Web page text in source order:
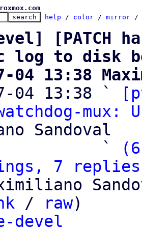
help / color / mirror /
[PATCH
log to disk
04 13:38
04 13:38 `
mux:
Sandoval
                   `
7 replies;
/ raw)
devel